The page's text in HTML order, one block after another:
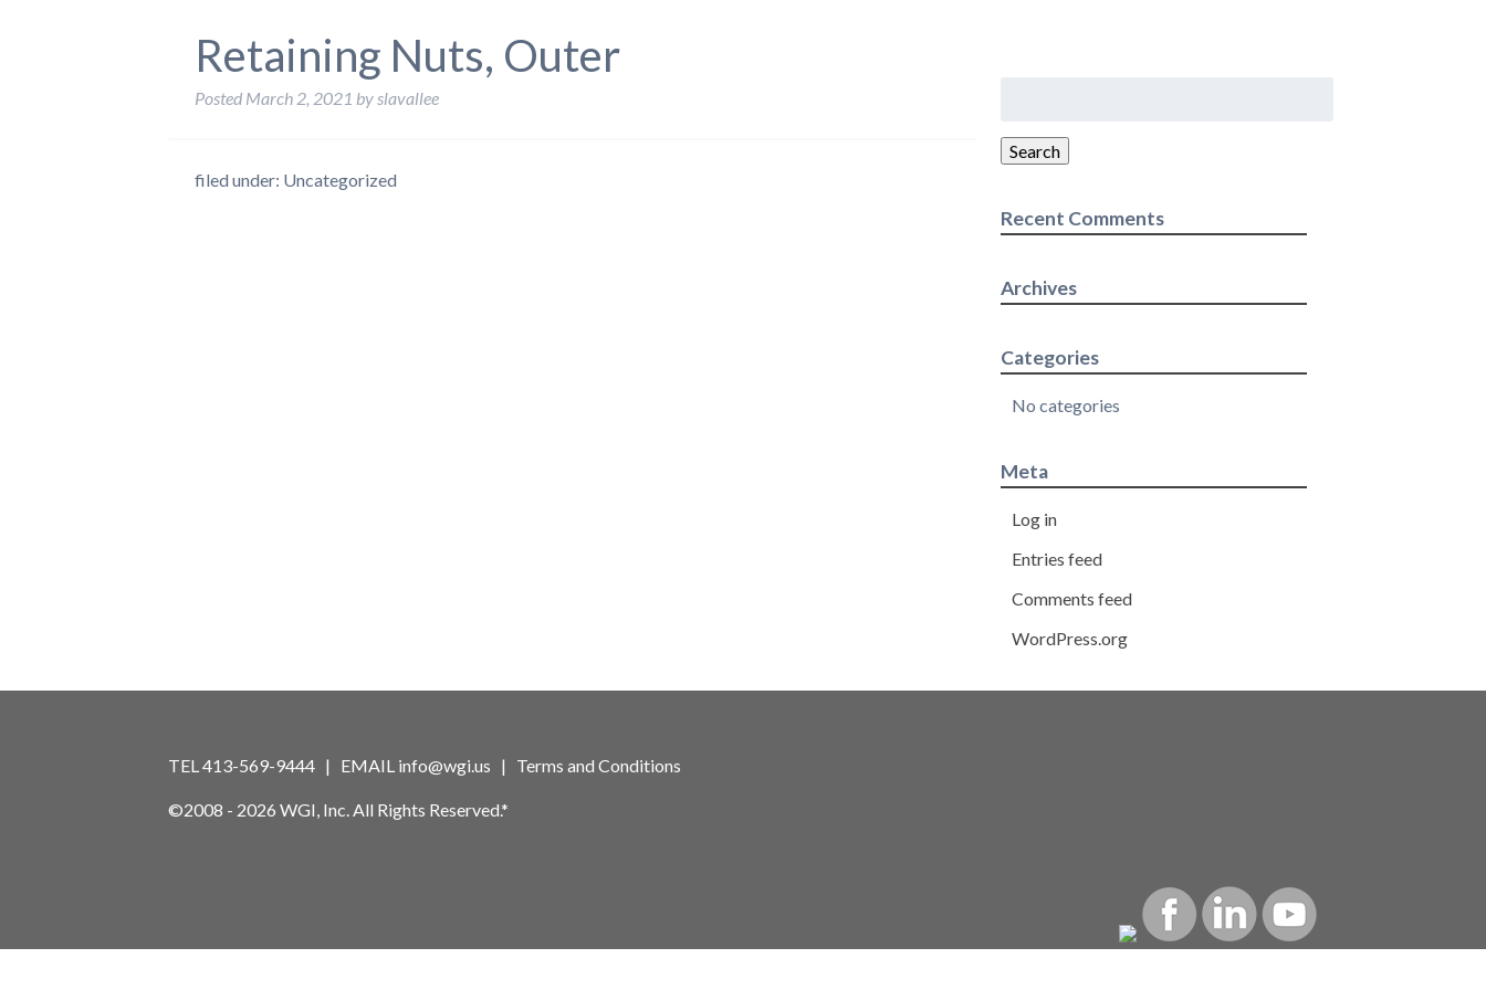
Retaining Nuts, Outer
Posted March 2, 2021 byslavallee
filed under: Uncategorized
Search
Recent Comments
Archives
Categories
No categories
Meta
Log in
Entries feed
Comments feed
WordPress.org
TEL 413-569-9444 | EMAIL info@wgi.us | Terms and Conditions
©2008 - 2026 WGI, Inc. All Rights Reserved.*